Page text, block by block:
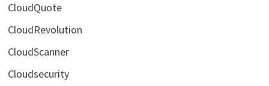
CloudQuote
CloudRevolution
CloudScanner
Cloudsecurity